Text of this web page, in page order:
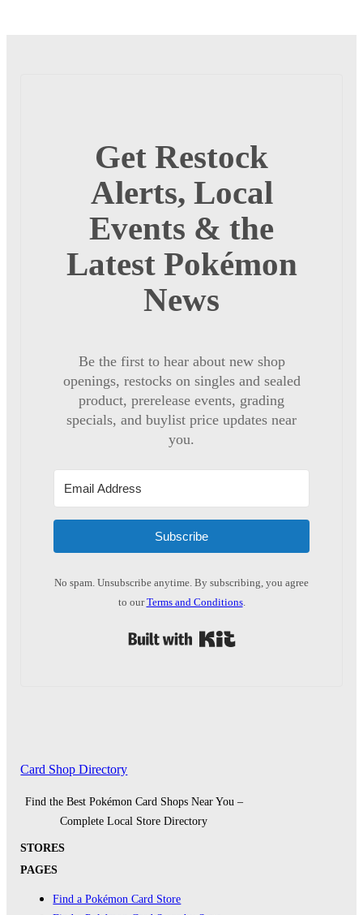
Get Restock
Alerts, Local
Events & the
Latest Pokémon
News
Be the first to hear about new shop
openings, restocks on singles and sealed
product, prerelease events, grading
specials, and buylist price updates near
you.
Subscribe
No spam. Unsubscribe anytime. By subscribing, you agree
to ourTerms and Conditions.
Card Shop Directory
Find the Best Pokémon Card Shops Near You –
Complete Local Store Directory
STORES
PAGES
Find a Pokémon Card Store